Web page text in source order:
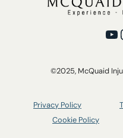
©2025, McQuaid
Privacy Policy
Cookie Policy